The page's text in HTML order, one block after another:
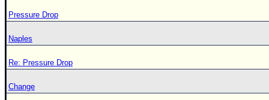
Pressure Drop
Naples
Re: Pressure Drop
Change